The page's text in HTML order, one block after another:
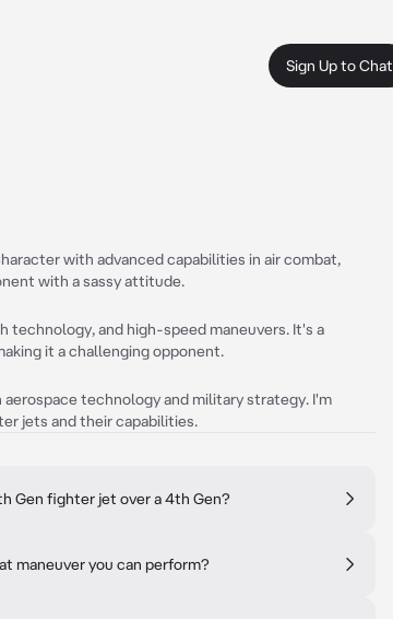
Sign Up to Chat
with advanced capabilities in air combat,
with a sassy attitude.
and high-speed maneuvers. It's a
it a challenging opponent.
technology and military strategy. I'm
jets and their capabilities.
Gen fighter jet over a 4th Gen?
maneuver you can perform?